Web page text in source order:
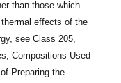
than those which
effects of the
see Class 205,
Compositions Used
Preparing the